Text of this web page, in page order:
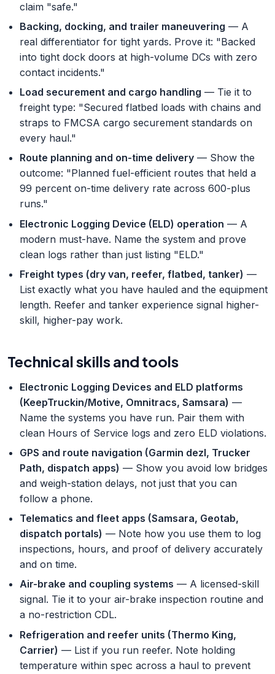
claim "safe."
Backing, docking, and trailer maneuvering — A
real differentiator for tight yards. Prove it: "Backed
into tight dock doors at high-volume DCs with zero
contact incidents."
Load securement and cargo handling — Tie it to
freight type: "Secured flatbed loads with chains and
straps to FMCSA cargo securement standards on
every haul."
Route planning and on-time delivery — Show the
outcome: "Planned fuel-efficient routes that held a
99 percent on-time delivery rate across 600-plus
runs."
Electronic Logging Device (ELD) operation — A
modern must-have. Name the system and prove
clean logs rather than just listing "ELD."
Freight types (dry van, reefer, flatbed, tanker) —
List exactly what you have hauled and the equipment
length. Reefer and tanker experience signal higher-
skill, higher-pay work.
Technical skills and tools
Electronic Logging Devices and ELD platforms
(KeepTruckin/Motive, Omnitracs, Samsara) —
Name the systems you have run. Pair them with
clean Hours of Service logs and zero ELD violations.
GPS and route navigation (Garmin dezl, Trucker
Path, dispatch apps) — Show you avoid low bridges
and weigh-station delays, not just that you can
follow a phone.
Telematics and fleet apps (Samsara, Geotab,
dispatch portals) — Note how you use them to log
inspections, hours, and proof of delivery accurately
and on time.
Air-brake and coupling systems — A licensed-skill
signal. Tie it to your air-brake inspection routine and
a no-restriction CDL.
Refrigeration and reefer units (Thermo King,
Carrier) — List if you run reefer. Note holding
temperature within spec across a haul to prevent